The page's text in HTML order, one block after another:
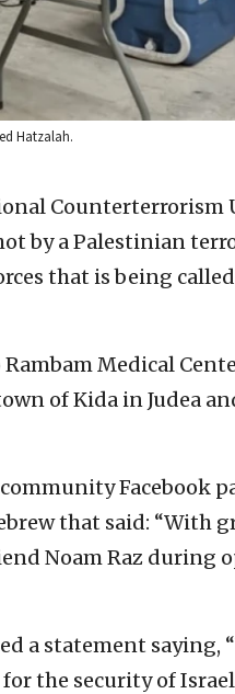
Hatzalah.
Counterterrorism
by a Palestinian
that is being
Rambam Medical
of Kida in Judea
Facebook
that said: “With
Noam Raz during
a statement saying, “
the security of